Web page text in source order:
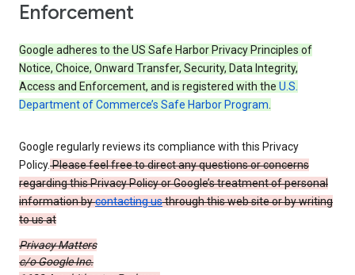
Enforcement
Google adheres to the US Safe Harbor Privacy Principles of
Notice, Choice, Onward Transfer, Security, Data Integrity,
Access and Enforcement, and is registered with the U.S.
Department of Commerce’s Safe Harbor Program.
Google regularly reviews its compliance with this Privacy
Policy.Please feel free to direct any questions or concerns
regarding this Privacy Policy or Google’s treatment of personal
information bycontacting usthrough this web site or by writing
to us at
Privacy Matters
c/o Google Inc.